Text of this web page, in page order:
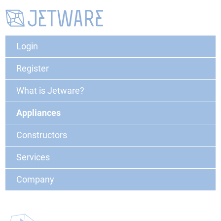
Login
Register
What is Jetware?
Appliances
Constructors
Services
Company